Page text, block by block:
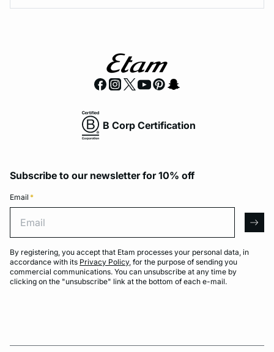
B Corp Certification
Subscribe to our newsletter for 10% off
Email *
By registering, you accept that Etam processes your personal data, in
accordance with its Privacy Policy, for the purpose of sending you
commercial communications. You can unsubscribe at any time by
clicking on the "unsubscribe" link at the bottom of each e-mail.